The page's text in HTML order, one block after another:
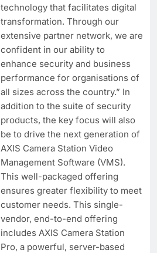
technology that facilitates digital
transformation. Through our
extensive partner network, we are
confident in our ability to
enhance security and business
performance for organisations of
all sizes across the country.” In
addition to the suite of security
products, the key focus will also
be to drive the next generation of
AXIS Camera Station Video
Management Software (VMS).
This well-packaged offering
ensures greater flexibility to meet
customer needs. This single-
vendor, end-to-end offering
includes AXIS Camera Station
Pro, a powerful, server-based